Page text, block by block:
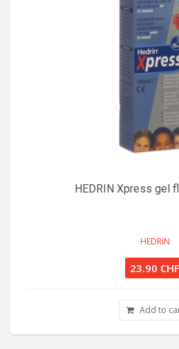
HEDRIN Xpress gel
HEDRIN
23.90 CHF
Add to